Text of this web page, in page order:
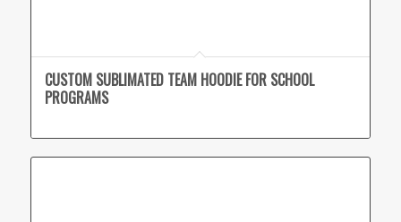
CUSTOM SUBLIMATED TEAM HOODIE FOR SCHOOL
PROGRAMS